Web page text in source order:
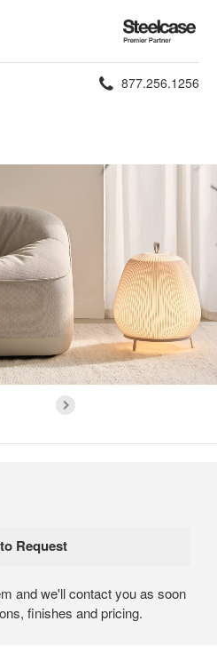
Steelcase
Premier
Partner
Phone
877.256.1256
and we'll contact you as soon
finishes and pricing.